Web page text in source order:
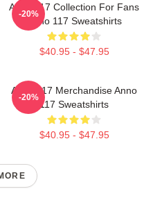
Anno 117 Collection For Fans
Anno 117 Sweatshirts
$40.95 - $47.95
-20%
Anno 117 Merchandise Anno
117 Sweatshirts
$40.95 - $47.95
-20%